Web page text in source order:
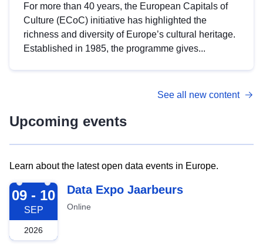
For more than 40 years, the European Capitals of
Culture (ECoC) initiative has highlighted the
richness and diversity of Europe’s cultural heritage.
Established in 1985, the programme gives...
See all new content
Upcoming events
Learn about the latest open data events in Europe.
2026-09-09
09 - 10
SEP
2026
Data Expo Jaarbeurs
Online